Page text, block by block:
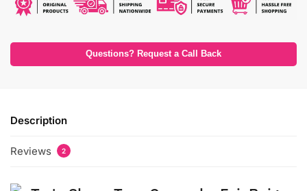
Questions? Request a Call Back
Description
Reviews 2